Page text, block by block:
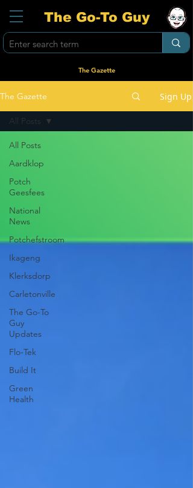
The Go-To Guy
The Gazette
The Gazette Sign Up
All Posts
Aardklop
Potch
Geesfees
National
News
Potchefstroom
Ikageng
Klerksdorp
Carletonville
The Go-To
Guy
Updates
Flo-Tek
Build It
Green
Health
All Posts